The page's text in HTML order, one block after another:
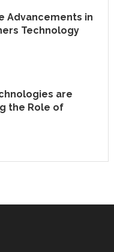
Advancements in
Technology
are
the Role of